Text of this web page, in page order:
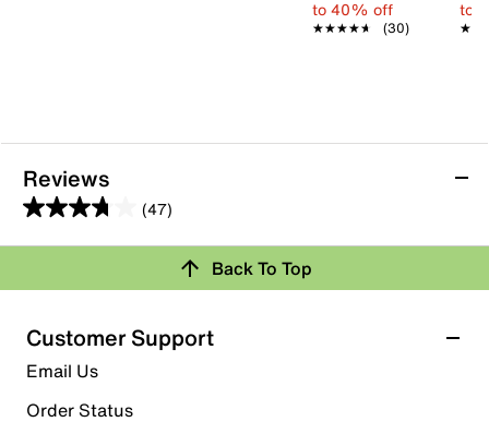
to 40% off
★★★★★
★★★★★ (30)
to
Reviews
(47)
3.8
out
5
stars.
47
reviews
Rating Snapshot
Select a row below to filter reviews.
5 starsstars
Back To Top
Customer Support
Email Us
Order Status